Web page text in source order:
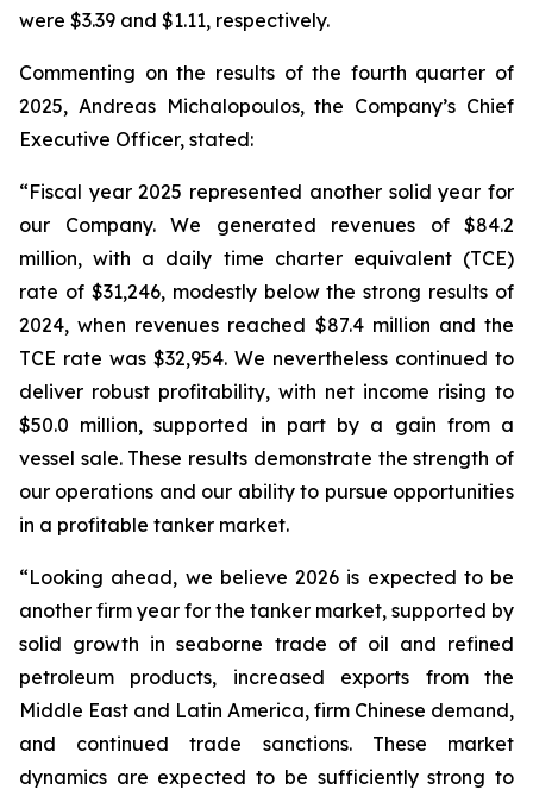
were $3.39 and $1.11, respectively.
Commenting on the results of the fourth quarter of
2025, Andreas Michalopoulos, the Company’s Chief
Executive Officer, stated:
“Fiscal year 2025 represented another solid year for
our Company. We generated revenues of $84.2
million, with a daily time charter equivalent (TCE)
rate of $31,246, modestly below the strong results of
2024, when revenues reached $87.4 million and the
TCE rate was $32,954. We nevertheless continued to
deliver robust profitability, with net income rising to
$50.0 million, supported in part by a gain from a
vessel sale. These results demonstrate the strength of
our operations and our ability to pursue opportunities
in a profitable tanker market.
“Looking ahead, we believe 2026 is expected to be
another firm year for the tanker market, supported by
solid growth in seaborne trade of oil and refined
petroleum products, increased exports from the
Middle East and Latin America, firm Chinese demand,
and continued trade sanctions. These market
dynamics are expected to be sufficiently strong to